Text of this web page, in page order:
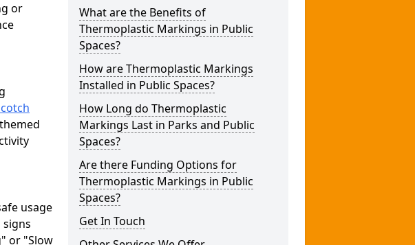
or
usage
or "Slow
What are the Benefits of
Thermoplastic Markings in Public
Spaces?
How are Thermoplastic Markings
Installed in Public Spaces?
How Long do Thermoplastic
Markings Last in Parks and Public
Spaces?
Are there Funding Options for
Thermoplastic Markings in Public
Spaces?
Get In Touch